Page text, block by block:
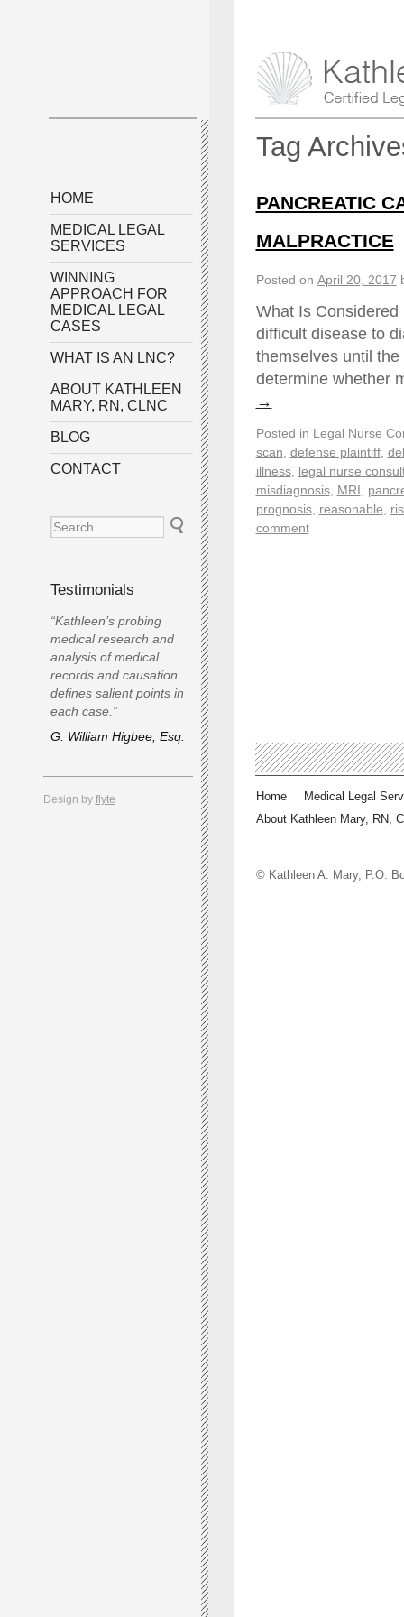
Tag
PANCREATIC
MALPRACTICE
Posted on April 20, 2017
What Is
difficult disease to
themselves until
determine whether
→
Posted in Legal Nurse
scan defense plaintiff,
illness, legal nurse
misdiagnosis, MRI
prognosis, reasonable
comment
HOME
MEDICAL LEGAL
SERVICES
WINNING
APPROACH FOR
MEDICAL LEGAL
CASES
WHAT IS AN LNC?
ABOUT KATHLEEN
MARY, RN, CLNC
BLOG
CONTACT
Testimonials
“Kathleen’s probing
medical research and
analysis of medical
records and causation
defines salient points in
each case.”
G. William Higbee, Esq.
Design by flyte Home
Medical Legal
About Kathleen Mary, RN,
© Kathleen A. Mary, P.O.